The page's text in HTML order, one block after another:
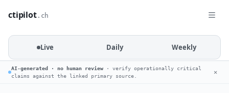
ctipilot.ch
Live Daily Weekly
AI-generated · no human review · verify operationally critical
claims against the linked primary source.
✕